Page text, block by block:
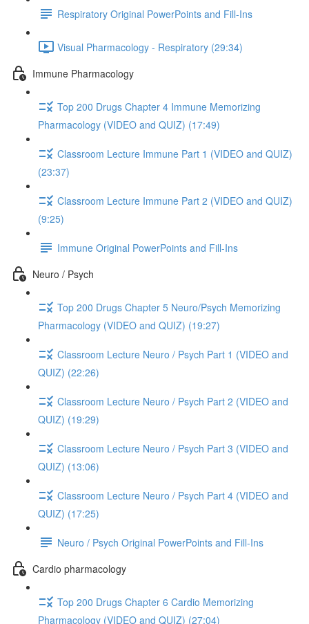
Respiratory Original PowerPoints and Fill-Ins
Visual Pharmacology - Respiratory (29:34)
Immune Pharmacology
Top 200 Drugs Chapter 4 Immune Memorizing
Pharmacology (VIDEO and QUIZ) (17:49)
Classroom Lecture Immune Part 1 (VIDEO and QUIZ)
(23:37)
Classroom Lecture Immune Part 2 (VIDEO and QUIZ)
(9:25)
Immune Original PowerPoints and Fill-Ins
Neuro / Psych
Top 200 Drugs Chapter 5 Neuro/Psych Memorizing
Pharmacology (VIDEO and QUIZ) (19:27)
Classroom Lecture Neuro / Psych Part 1 (VIDEO and
QUIZ) (22:26)
Classroom Lecture Neuro / Psych Part 2 (VIDEO and
QUIZ) (19:29)
Classroom Lecture Neuro / Psych Part 3 (VIDEO and
QUIZ) (13:06)
Classroom Lecture Neuro / Psych Part 4 (VIDEO and
QUIZ) (17:25)
Neuro / Psych Original PowerPoints and Fill-Ins
Cardio pharmacology
Top 200 Drugs Chapter 6 Cardio Memorizing
Pharmacology (VIDEO and QUIZ) (27:04)